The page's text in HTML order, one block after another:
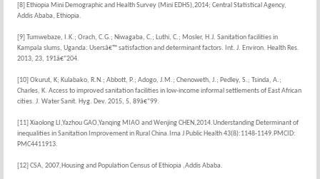
[8] Ethiopia Mini Demographic and Health Survey (Mini EDHS),2014; Central Statistical Agency,
Addis Ababa, Ethiopia.
[9] Tumwebaze, I.K.; Orach, C.G.; Niwagaba, C.; Luthi, C.; Mosler, H.J. Sanitation facilities in
Kampala slums, Uganda: Usersâ€™ satisfaction and determinant factors. Int. J. Environ. Health Res.
2013, 23, 191â€“204.
[10] Okurut, K; Kulabako, R.N.; Abbott, P.; Adogo, J.M.; Chenoweth, J.; Pedley, S.; Tsinda, A.;
Charles, K. Access to improved sanitation facilities in low-income informal settlements of East African
cities. J. Water Sanit. Hyg. Dev. 2015, 5, 89â€“99.
[11] Xiaolong LI,Yazhou GAO,Yanqing MIAO and Wenjing CHEN,2014.Understanding Determinant of
inequalities in Sanitation Improvement in Rural China.Irna J Public Health 43(8):1148-1149.PMCID:
PMC4411913.
[12] CSA, 2007,Housing and Population Census of Ethiopia ,Addis Ababa.